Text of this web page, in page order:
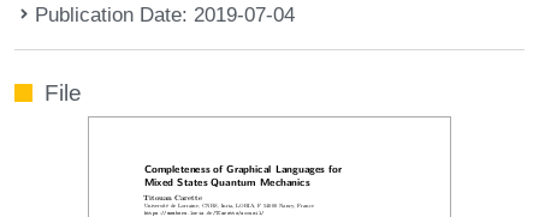
Publication Date: 2019-07-04
File